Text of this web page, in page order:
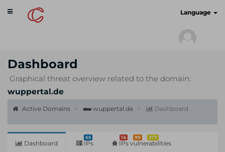
Toggle
navigation
Language
Dashboard
Graphical threat overview related to the domain:
wuppertal.de
Active Domains wuppertal.de Dashboard
Dashboard
65
IPs
14 99 377
IPs vulnerabilities